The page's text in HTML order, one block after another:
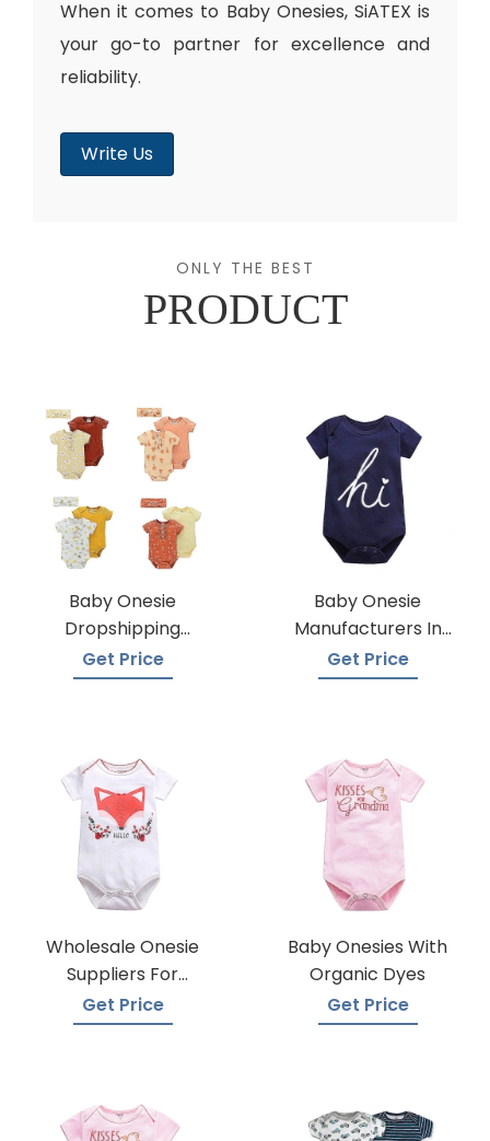
When it comes to Baby Onesies, SiATEX is
your go-to partner for excellence and
reliability.
Write Us
ONLY THE BEST
PRODUCT
Baby Onesie
Dropshipping
Suppliers
Get Price
Baby Onesie
Manufacturers In
Bangladesh
Get Price
Wholesale Onesie
Suppliers For
Boutiques
Get Price
Baby Onesies With
Organic Dyes
Get Price